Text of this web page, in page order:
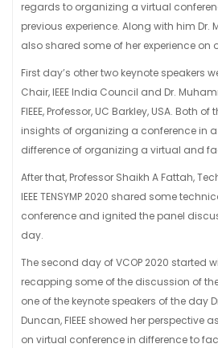
regards to organizing a virtual
previous experience. Along with him
also shared some of her experience on
First day’s other two keynote speakers
Chair, IEEE India Council and Dr.
FIEEE, Professor, UC Barkley, USA. Both
insights of organizing a conference in
difference of organizing a virtual and
After that, Professor Shaikh A Fattah,
IEEE TENSYMP 2020 shared some
conference and ignited the panel
day.
The second day of VCOP 2020 started
recapping some of the discussion of
one of the keynote speakers of the day
Duncan, FIEEE showed her perspective
on virtual conference in difference to